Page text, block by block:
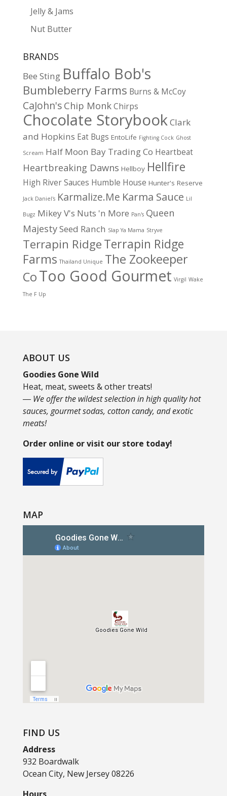
Jelly & Jams
Nut Butter
BRANDS
Bee Sting Buffalo Bob's
Bumbleberry Farms Burns & McCoy
CaJohn's Chip Monk Chirps
Chocolate StorybookClark
and Hopkins Eat Bugs EntoLife Fighting Cock Ghost
Scream Half Moon Bay Trading Co Heartbeat
Heartbreaking Dawns Hellboy Hellfire
High River Sauces Humble House Hunter's Reserve
Jack Daniel's Karmalize.Me Karma Sauce Lil
Bugz Mikey V's Nuts 'n More Pan's Queen
MajestySeed Ranch Slap Ya Mama Stryve
Terrapin RidgeTerrapin Ridge
Farms Thailand Unique The Zookeeper
CoToo Good Gourmet Virgil Wake
The F Up
ABOUT US
Goodies Gone Wild
Heat, meat, sweets & other treats!
― We offer the wildest selection in high quality hot
sauces, gourmet sodas, cotton candy, and exotic
meats!
Order online or visit our store today!
MAP
FIND US
Address
932 Boardwalk
Ocean City, New Jersey 08226